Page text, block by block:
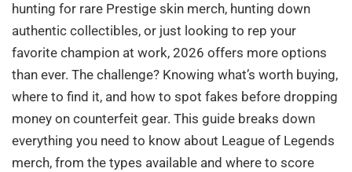
hunting for rare Prestige skin merch, hunting down
authentic collectibles, or just looking to rep your
favorite champion at work, 2026 offers more options
than ever. The challenge? Knowing what’s worth buying,
where to find it, and how to spot fakes before dropping
money on counterfeit gear. This guide breaks down
everything you need to know about League of Legends
merch, from the types available and where to score